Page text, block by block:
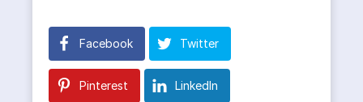
Facebook Twitter
Pinterest LinkedIn